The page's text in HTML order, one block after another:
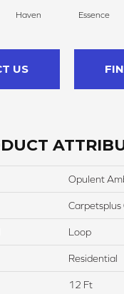
Haven Essence
US
Opulent
Carpetsplus
Loop
Residential
12 Ft